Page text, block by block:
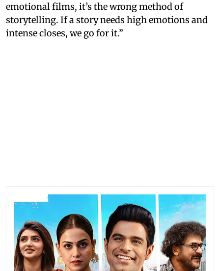
emotional films, it’s the wrong method of
storytelling. If a story needs high emotions and
intense closes, we go for it.”